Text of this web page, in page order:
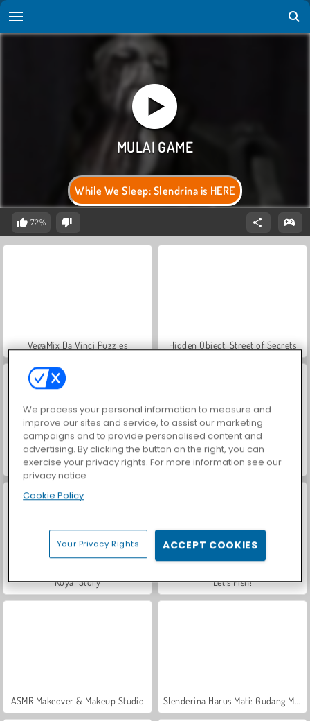
While We Sleep: Slendrina is HERE
72%
VegaMix Da Vinci Puzzles Hidden Object: Street of Secrets
World War 2 Shooter Car Parking City Duel
Royal Story Let's Fish!
ASMR Makeover & Makeup Studio
We process your personal information to measure and
improve our sites and service, to assist our marketing
campaigns and to provide personalised content and
advertising. By clicking the button on the right, you can
exercise your privacy rights. For more information see our
privacy notice
Cookie Policy
Your Privacy Rights ACCEPT COOKIES